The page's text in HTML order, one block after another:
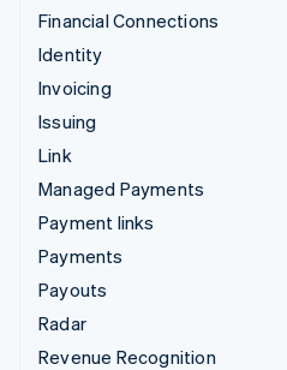
Financial Connections
Identity
Invoicing
Issuing
Link
Managed Payments
Payment links
Payments
Payouts
Radar
Revenue Recognition